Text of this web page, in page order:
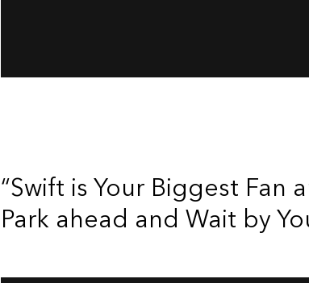
“Swift is Your Biggest Fan
Park ahead and Wait by